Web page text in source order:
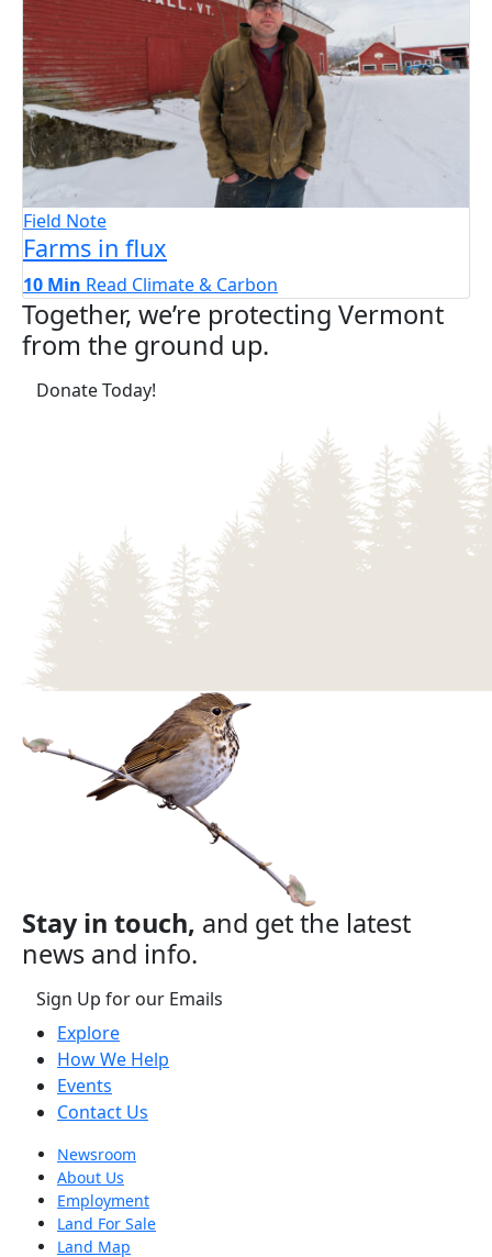
Field Note
Farms in flux
10 Min Read Climate & Carbon
Together, we’re protecting Vermont
from the ground up.
Donate Today!
Stay in touch, and get the latest
news and info.
Sign Up for our Emails
Explore
How We Help
Events
Contact Us
Newsroom
About Us
Employment
Land For Sale
Land Map